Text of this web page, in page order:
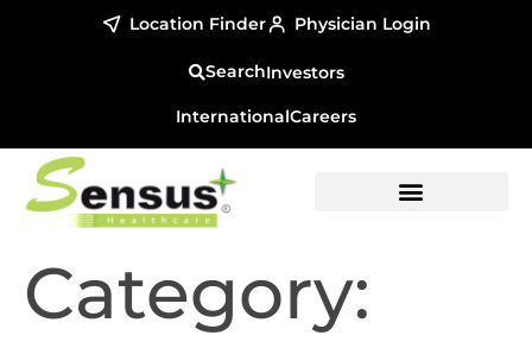
Location Finder Physician Login
Investors
InternationalCareers
Category: